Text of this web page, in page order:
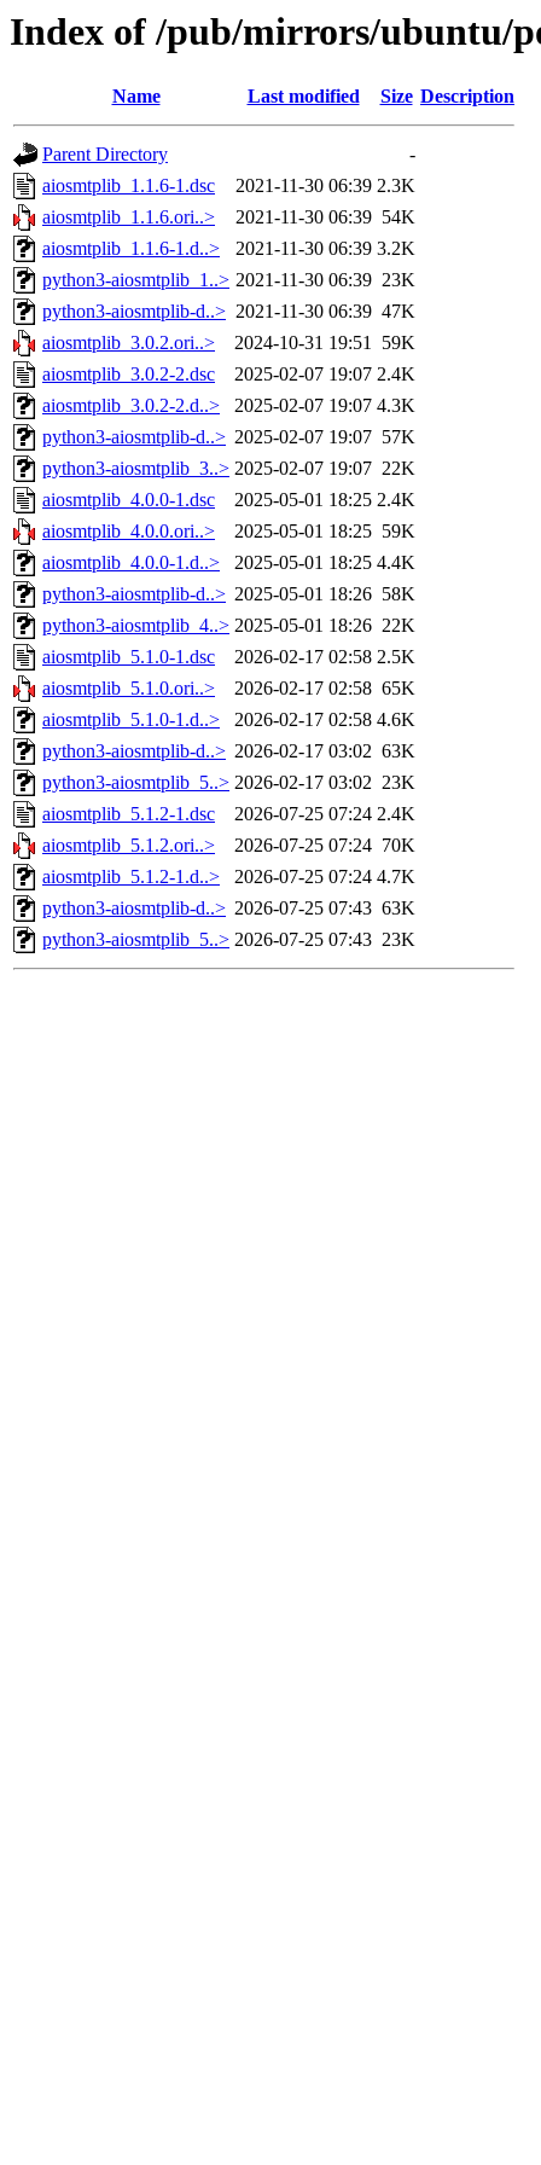
Index of /pub/mirrors/ubuntu/
Name Last modified Size Description
Parent Directory
-
aiosmtplib_1.1.6-1.dsc
2021-11-30 06:39 2.3K
aiosmtplib_1.1.6.ori..>
2021-11-30 06:39 54K
aiosmtplib_1.1.6-1.d..>
2021-11-30 06:39 3.2K
python3-aiosmtplib_1..> 2021-11-30 06:39 23K
python3-aiosmtplib-d..> 2021-11-30 06:39 47K
aiosmtplib_3.0.2.ori..>
2024-10-31 19:51 59K
aiosmtplib_3.0.2-2.dsc
2025-02-07 19:07 2.4K
aiosmtplib_3.0.2-2.d..>
2025-02-07 19:07 4.3K
python3-aiosmtplib-d..> 2025-02-07 19:07 57K
python3-aiosmtplib_3..> 2025-02-07 19:07 22K
aiosmtplib_4.0.0-1.dsc
2025-05-01 18:25 2.4K
aiosmtplib_4.0.0.ori..>
2025-05-01 18:25 59K
aiosmtplib_4.0.0-1.d..>
2025-05-01 18:25 4.4K
python3-aiosmtplib-d..> 2025-05-01 18:26 58K
python3-aiosmtplib_4..> 2025-05-01 18:26 22K
aiosmtplib_5.1.0-1.dsc
2026-02-17 02:58 2.5K
aiosmtplib_5.1.0.ori..>
2026-02-17 02:58 65K
aiosmtplib_5.1.0-1.d..>
2026-02-17 02:58 4.6K
python3-aiosmtplib-d..> 2026-02-17 03:02 63K
python3-aiosmtplib_5..> 2026-02-17 03:02 23K
aiosmtplib_5.1.2-1.dsc
2026-07-25 07:24 2.4K
aiosmtplib_5.1.2.ori..>
2026-07-25 07:24 70K
aiosmtplib_5.1.2-1.d..>
2026-07-25 07:24 4.7K
python3-aiosmtplib-d..> 2026-07-25 07:43 63K
python3-aiosmtplib_5..> 2026-07-25 07:43 23K